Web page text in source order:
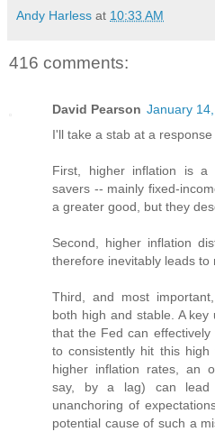
Andy Harless at 10:33 AM
416 comments:
David Pearson January
I'll take a stab at a
First, higher inflation is a
savers -- mainly fixed-
a greater good, but they
Second, higher inflation
therefore inevitably leads to
Third, and most
both high and stable. A
that the Fed can
to consistently hit this
higher inflation rates, an
say, by a lag) can lead
unanchoring of
potential cause of such a